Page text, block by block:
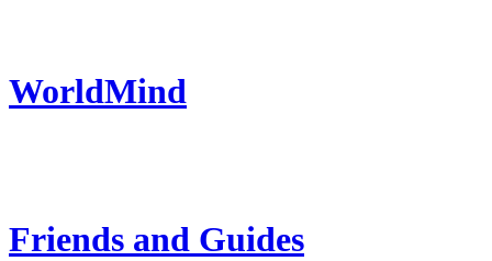
WorldMind
Friends and Guides